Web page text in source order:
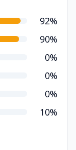
92%
90%
0%
0%
0%
10%